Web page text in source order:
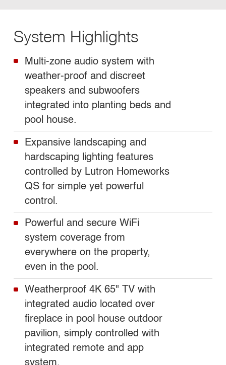
System Highlights
Multi-zone audio system with
weather-proof and discreet
speakers and subwoofers
integrated into planting beds and
pool house.
Expansive landscaping and
hardscaping lighting features
controlled by Lutron Homeworks
QS for simple yet powerful
control.
Powerful and secure WiFi
system coverage from
everywhere on the property,
even in the pool.
Weatherproof 4K 65" TV with
integrated audio located over
fireplace in pool house outdoor
pavilion, simply controlled with
integrated remote and app
system.